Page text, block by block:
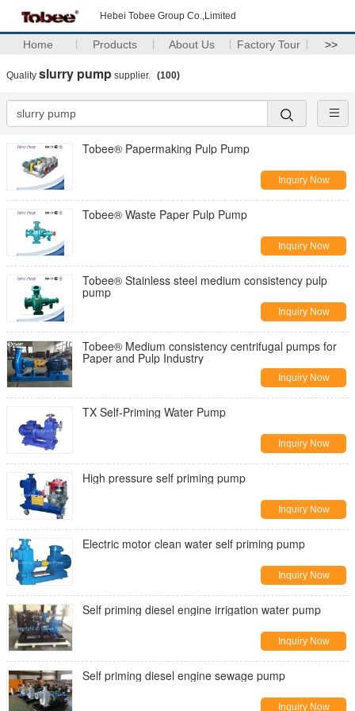
Hebei Tobee Group Co.,Limited
Home Products About Us Factory Tour >>
Quality slurry pump supplier. (100)
Tobee® Papermaking Pulp Pump
Inquiry Now
Tobee® Waste Paper Pulp Pump
Inquiry Now
Tobee® Stainless steel medium consistency pulp
pump
Inquiry Now
Tobee® Medium consistency centrifugal pumps for
Paper and Pulp Industry
Inquiry Now
TX Self-Priming Water Pump
Inquiry Now
High pressure self priming pump
Inquiry Now
Electric motor clean water self priming pump
Inquiry Now
Self priming diesel engine irrigation water pump
Inquiry Now
Self priming diesel engine sewage pump
Inquiry Now